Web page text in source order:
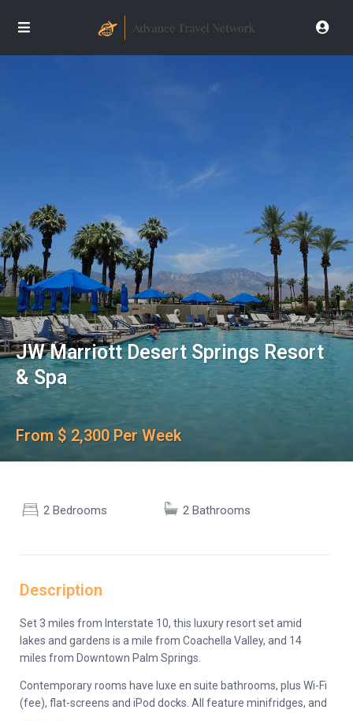
JW Marriott Desert Springs Resort
& Spa
From $ 2,300 Per Week
2 Bedrooms 2 Bathrooms
Description
Set 3 miles from Interstate 10, this luxury resort set amid
lakes and gardens is a mile from Coachella Valley, and 14
miles from Downtown Palm Springs.
Contemporary rooms have luxe en suite bathrooms, plus Wi-Fi
(fee), flat-screens and iPod docks. All feature minifridges, and